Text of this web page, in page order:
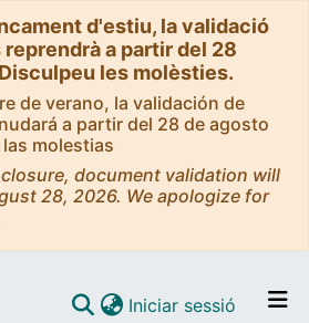
d'estiu, la validació
a partir del 28
les molèsties.
de verano, la validación de
a partir del 28 de agosto
molestias
document validation will
28, 2026. We apologize for
Iniciar sessió (current)